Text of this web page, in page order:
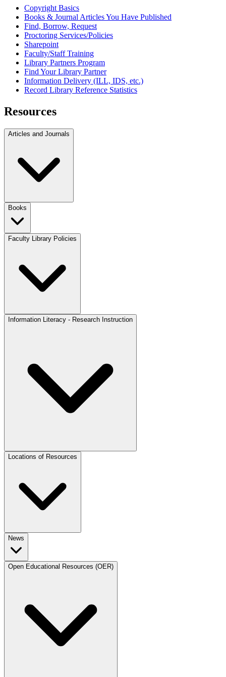
Copyright Basics
Books & Journal Articles You Have Published
Find, Borrow, Request
Proctoring Services/Policies
Sharepoint
Faculty/Staff Training
Library Partners Program
Find Your Library Partner
Information Delivery (ILL, IDS, etc.)
Record Library Reference Statistics
Resources
Articles and Journals
Books
Faculty Library Policies
Information Literacy - Research Instruction
Locations of Resources
News
Open Educational Resources (OER)